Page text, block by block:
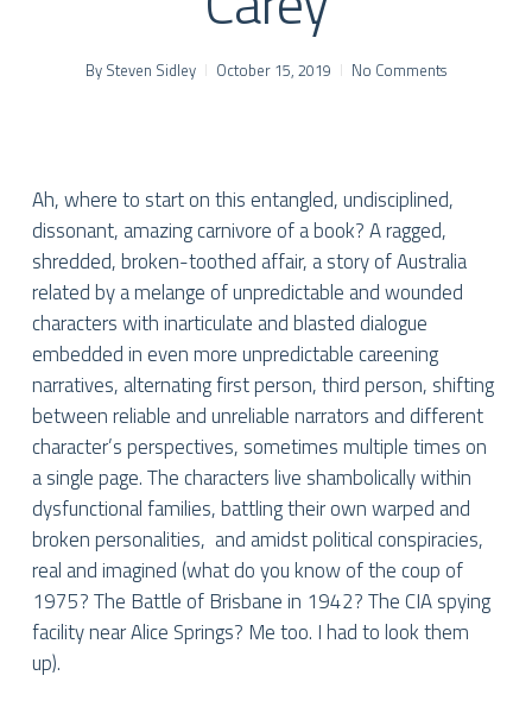
By Steven Sidley October 15, 2019 No Comments
Ah, where to start on this entangled, undisciplined,
dissonant, amazing carnivore of a book? A ragged,
shredded, broken-toothed affair, a story of Australia
related by a melange of unpredictable and wounded
characters with inarticulate and blasted dialogue
embedded in even more unpredictable careening
narratives, alternating first person, third person, shifting
between reliable and unreliable narrators and different
character’s perspectives, sometimes multiple times on
a single page. The characters live shambolically within
dysfunctional families, battling their own warped and
broken personalities, and amidst political conspiracies,
real and imagined (what do you know of the coup of
1975? The Battle of Brisbane in 1942? The CIA spying
facility near Alice Springs? Me too. I had to look them
up).